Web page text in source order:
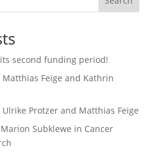
second funding period!
Feige and Kathrin
Protzer and Matthias Feige
Subklewe in Cancer